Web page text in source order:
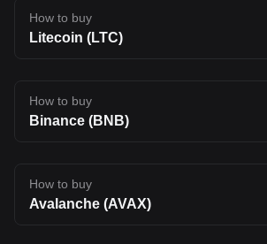
How to buy
Litecoin (LTC)
How to buy
Binance (BNB)
How to buy
Avalanche (AVAX)